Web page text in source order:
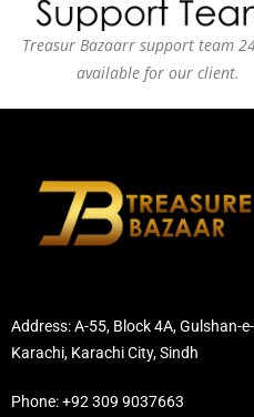
Treasur Bazaarr support team
available for our client.
Address: A-55, Block 4A, Gulshan-
Karachi, Karachi City, Sindh
Phone: +92 309 9037663